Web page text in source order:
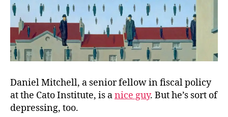
Daniel Mitchell, a senior fellow in fiscal policy
at the Cato Institute, is anice guy. But he’s sort of
depressing, too.